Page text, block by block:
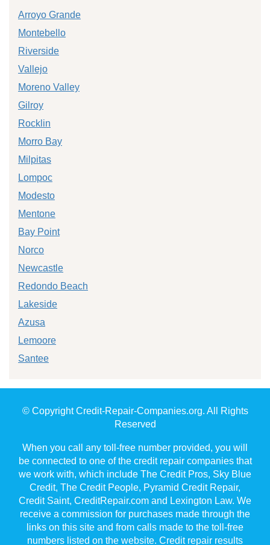
Arroyo Grande
Montebello
Riverside
Vallejo
Moreno Valley
Gilroy
Rocklin
Morro Bay
Milpitas
Lompoc
Modesto
Mentone
Bay Point
Norco
Newcastle
Redondo Beach
Lakeside
Azusa
Lemoore
Santee
© Copyright Credit-Repair-Companies.org. All Rights
Reserved
When you call any toll-free number provided, you will
be connected to one of the credit repair companies that
we work with, which include The Credit Pros, Sky Blue
Credit, The Credit People, Pyramid Credit Repair,
Credit Saint, CreditRepair.com and Lexington Law. We
receive a commission for purchases made through the
links on this site and from calls made to the toll-free
numbers listed on the website. Credit repair results